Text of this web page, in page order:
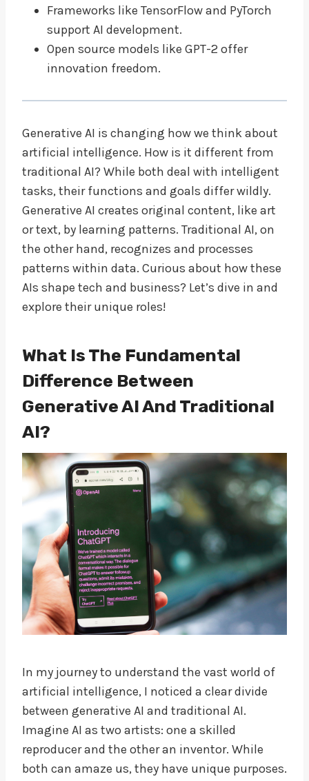
Frameworks like TensorFlow and PyTorch
support AI development.
Open source models like GPT-2 offer
innovation freedom.
Generative AI is changing how we think about
artificial intelligence. How is it different from
traditional AI? While both deal with intelligent
tasks, their functions and goals differ wildly.
Generative AI creates original content, like art
or text, by learning patterns. Traditional AI, on
the other hand, recognizes and processes
patterns within data. Curious about how these
AIs shape tech and business? Let’s dive in and
explore their unique roles!
What Is The Fundamental
Difference Between
Generative AI And Traditional
AI?
In my journey to understand the vast world of
artificial intelligence, I noticed a clear divide
between generative AI and traditional AI.
Imagine AI as two artists: one a skilled
reproducer and the other an inventor. While
both can amaze us, they have unique purposes.